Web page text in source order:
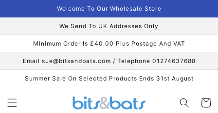
Welcome To Our Wholesale Store
We Send To UK Addresses Only
Minimum Order Is £40.00 Plus Postage And VAT
Email sue@bitsandbats.com / Telephone 01274637688
Summer Sale On Selected Products Ends 31st August
Cart